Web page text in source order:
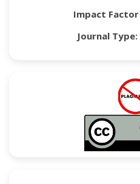
Impact Factor
Journal Type: